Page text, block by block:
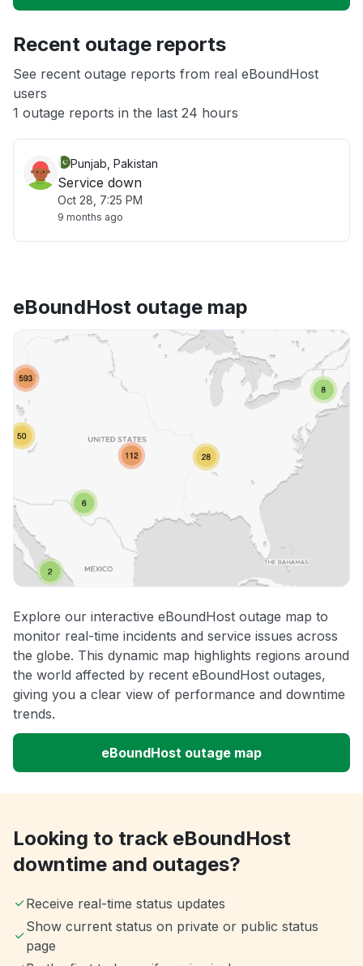
App not loading
Other
Recent outage reports
See recent outage reports from real eBoundHost
users
1 outage reports in the last 24 hours
Punjab, Pakistan
Service down
Oct 28, 7:25 PM
9 months ago
eBoundHost outage map
Explore our interactive eBoundHost outage map to
monitor real-time incidents and service issues across
the globe. This dynamic map highlights regions around
the world affected by recent eBoundHost outages,
giving you a clear view of performance and downtime
trends.
eBoundHost outage map
Looking to track eBoundHost
downtime and outages?
Receive real-time status updates
Show current status on private or public status
page